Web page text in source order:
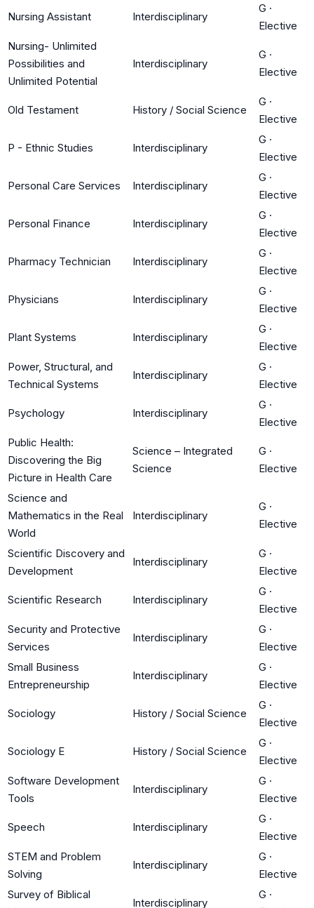
Nursing Assistant Interdisciplinary
G ·
Elective
Nursing- Unlimited
Possibilities and
Unlimited Potential
Interdisciplinary
G ·
Elective
Old Testament History / Social Science
G ·
Elective
P - Ethnic Studies Interdisciplinary
G ·
Elective
Personal Care Services Interdisciplinary
G ·
Elective
Personal Finance Interdisciplinary
G ·
Elective
Pharmacy Technician Interdisciplinary
G ·
Elective
Physicians Interdisciplinary
G ·
Elective
Plant Systems Interdisciplinary
G ·
Elective
Power, Structural, and
Technical Systems
Interdisciplinary
G ·
Elective
Psychology Interdisciplinary
G ·
Elective
Public Health:
Discovering the Big
Picture in Health Care
Science – Integrated
Science
G ·
Elective
Science and
Mathematics in the Real
World
Interdisciplinary
G ·
Elective
Scientific Discovery and
Development
Interdisciplinary
G ·
Elective
Scientific Research Interdisciplinary
G ·
Elective
Security and Protective
Services
Interdisciplinary
G ·
Elective
Small Business
Entrepreneurship
Interdisciplinary
G ·
Elective
Sociology History / Social Science
G ·
Elective
Sociology E History / Social Science
G ·
Elective
Software Development
Tools
Interdisciplinary
G ·
Elective
Speech Interdisciplinary
G ·
Elective
STEM and Problem
Solving
Interdisciplinary
G ·
Elective
Survey of Biblical
Interdisciplinary
G ·